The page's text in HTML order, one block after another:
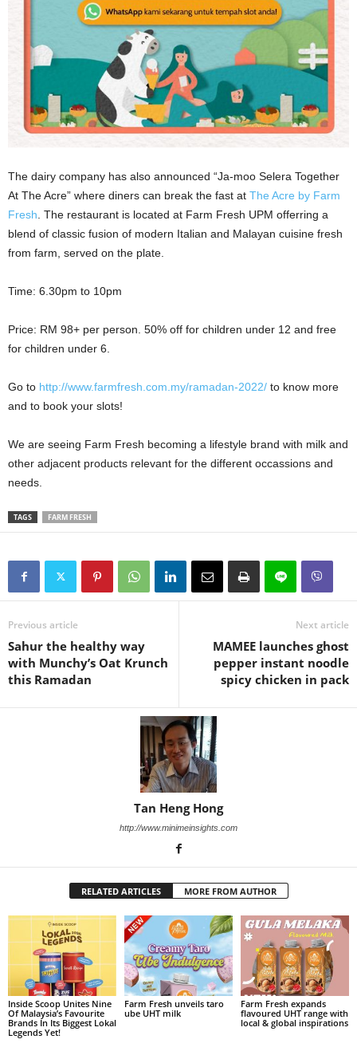
The dairy company has also announced “Ja-moo Selera Together
At The Acre” where diners can break the fast at The Acre by Farm
Fresh . The restaurant is located at Farm Fresh UPM offerring a
blend of classic fusion of modern Italian and Malayan cuisine fresh
from farm, served on the plate.
Time: 6.30pm to 10pm
Price: RM 98+ per person. 50% off for children under 12 and free
for children under 6.
Go to http://www.farmfresh.com.my/ramadan-2022/ to know more
and to book your slots!
We are seeing Farm Fresh becoming a lifestyle brand with milk and
other adjacent products relevant for the different occassions and
needs.
TAGS FARM FRESH
Previous article
Sahur the healthy way
with Munchy’s Oat Krunch
this Ramadan
Next article
MAMEE launches ghost
pepper instant noodle
spicy chicken in pack
Tan Heng Hong
http://www.minimeinsights.com
RELATED ARTICLES MORE FROM AUTHOR
Inside Scoop Unites Nine
Of Malaysia’s Favourite
Brands In Its Biggest Lokal
Legends Yet!
Farm Fresh unveils taro
ube UHT milk
Farm Fresh expands
flavoured UHT range with
local & global inspirations